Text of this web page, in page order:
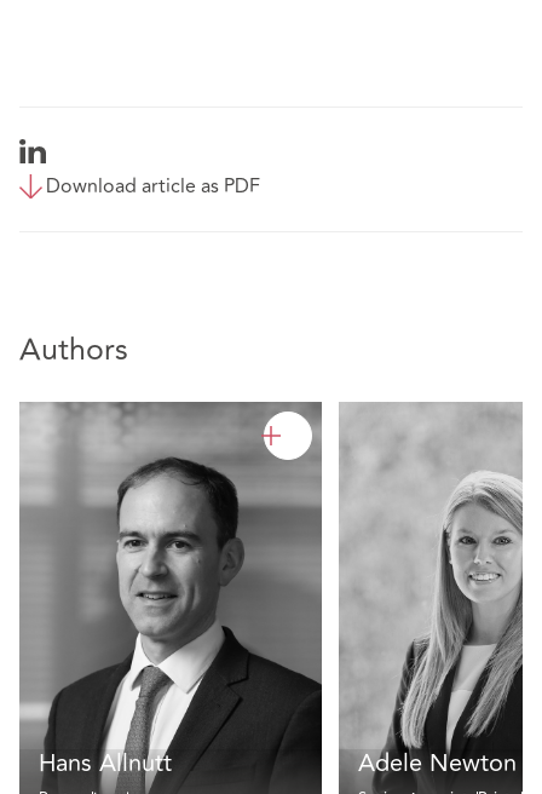
Download article as PDF
Authors
Hans Allnutt Adele Newton